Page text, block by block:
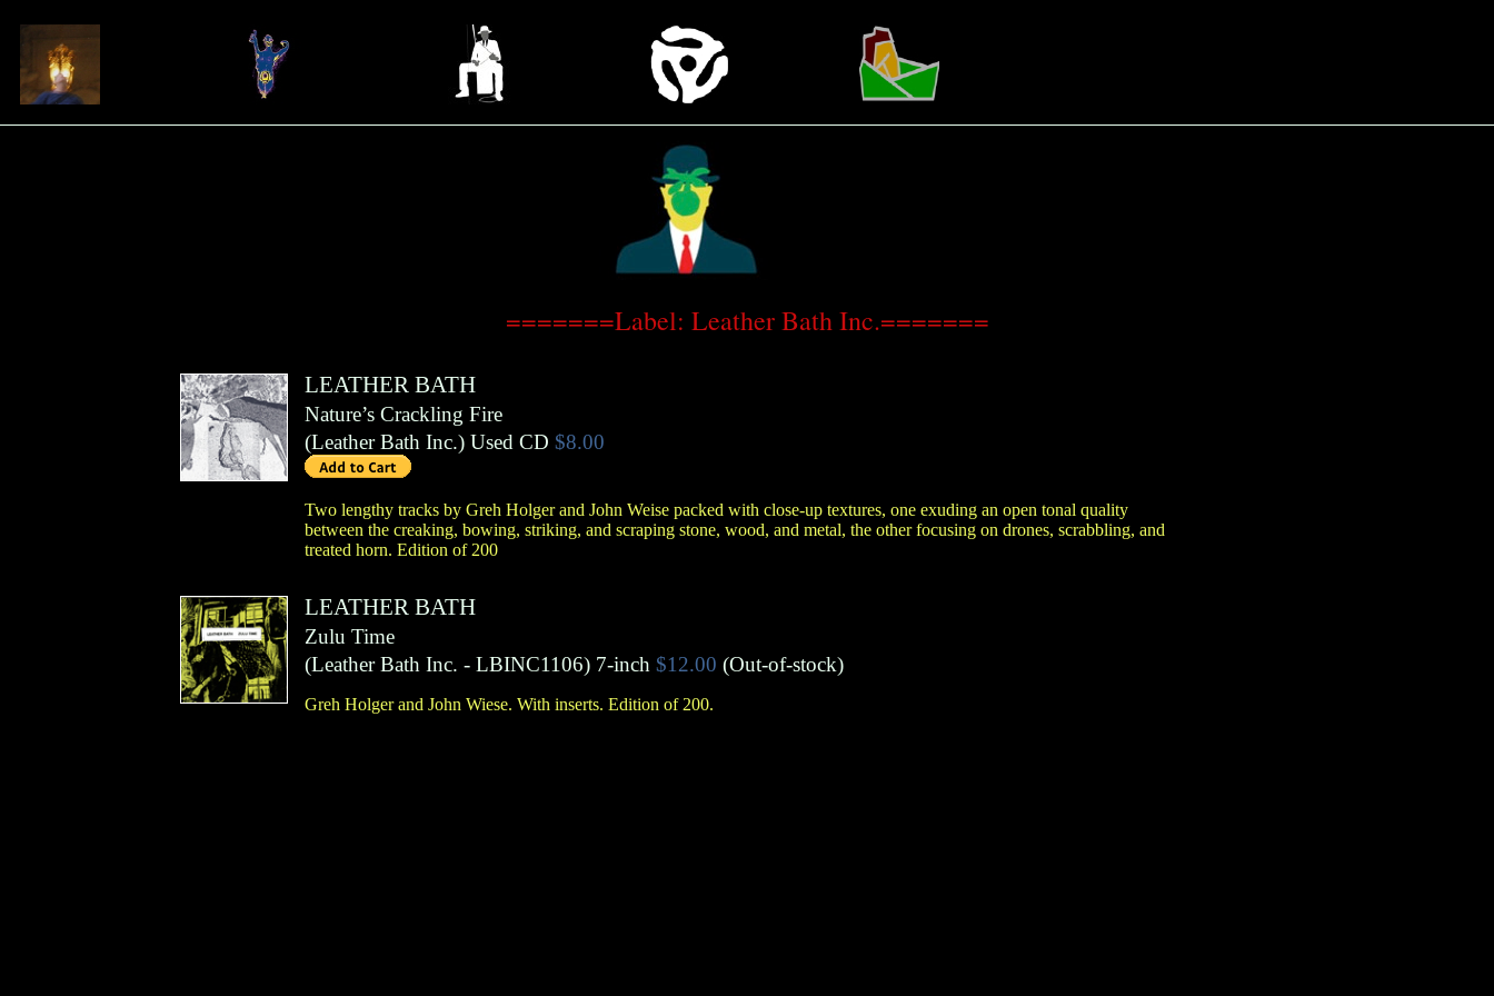
=======Label: Leather Bath Inc.=======
LEATHER BATH
Nature’s Crackling Fire
(Leather Bath Inc.) Used CD $8.00
Two lengthy tracks by Greh Holger and John Weise packed with close-up textures, one exuding an open tonal quality
between the creaking, bowing, striking, and scraping stone, wood, and metal, the other focusing on drones, scrabbling, and
treated horn. Edition of 200
LEATHER BATH
Zulu Time
(Leather Bath Inc. - LBINC1106) 7-inch $12.00 (Out-of-stock)
Greh Holger and John Wiese. With inserts. Edition of 200.